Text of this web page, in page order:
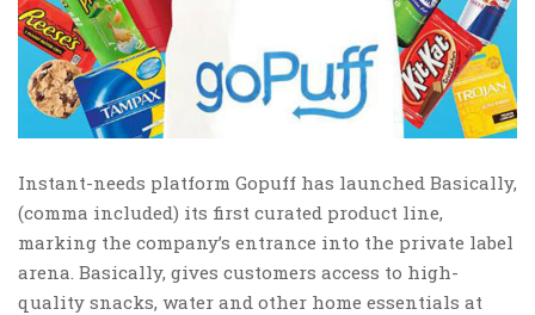
Instant-needs platform Gopuff has launched Basically,
(comma included) its first curated product line,
marking the company’s entrance into the private label
arena. Basically, gives customers access to high-
quality snacks, water and other home essentials at